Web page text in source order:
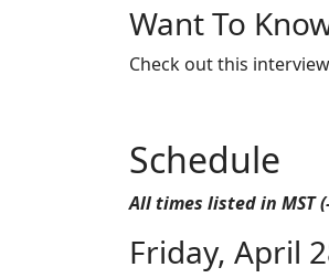
Want To
Check out this
Schedule
All times listed in MST
Friday, April